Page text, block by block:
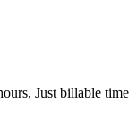
Just billable time